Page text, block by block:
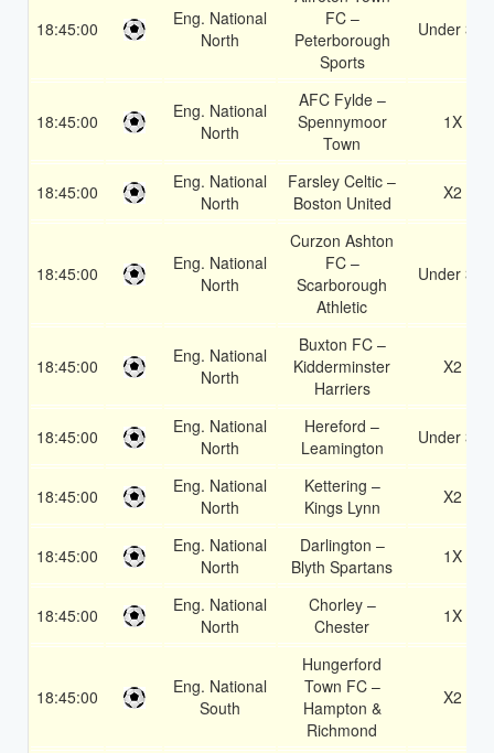
18:45:00
Eng. National
North
FC –
Peterborough
Sports
Under 3.5
18:45:00
Eng. National
North
AFC Fylde –
Spennymoor
Town
1X
18:45:00
Eng. National
North
Farsley Celtic –
Boston United
X2
18:45:00
Eng. National
North
Curzon Ashton
FC –
Scarborough
Athletic
Under 3.5
18:45:00
Eng. National
North
Buxton FC –
Kidderminster
Harriers
X2
18:45:00
Eng. National
North
Hereford –
Leamington
Under 3.5
18:45:00
Eng. National
North
Kettering –
Kings Lynn
X2
18:45:00
Eng. National
North
Darlington –
Blyth Spartans
1X
18:45:00
Eng. National
North
Chorley –
Chester
1X
18:45:00
Eng. National
South
Hungerford
Town FC –
Hampton &
Richmond
X2